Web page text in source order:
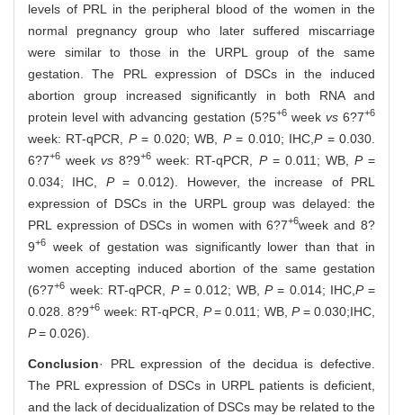
levels of PRL in the peripheral blood of the women in the
normal pregnancy group who later suffered miscarriage
were similar to those in the URPL group of the same
gestation. The PRL expression of DSCs in the induced
abortion group increased significantly in both RNA and
protein level with advancing gestation (5?5+6week vs6?7+6
week: RT-qPCR, P= 0.020; WB, P= 0.010; IHC,P= 0.030.
6?7+6 weekvs 8?9+6 week: RT-qPCR, P= 0.011; WB, P=
0.034; IHC, P= 0.012). However, the increase of PRL
expression of DSCs in the URPL group was delayed: the
PRL expression of DSCs in women with 6?7+6week and 8?
9+6
week of gestation was significantly lower than that in
women accepting induced abortion of the same gestation
(6?7+6 week: RT-qPCR, P = 0.012; WB,P= 0.014; IHC,P=
0.028. 8?9+6 week: RT-qPCR, P= 0.011; WB,P= 0.030;IHC,
P= 0.026).
Conclusion· PRL expression of the decidua is defective.
The PRL expression of DSCs in URPL patients is deficient,
and the lack of decidualization of DSCs may be related to the